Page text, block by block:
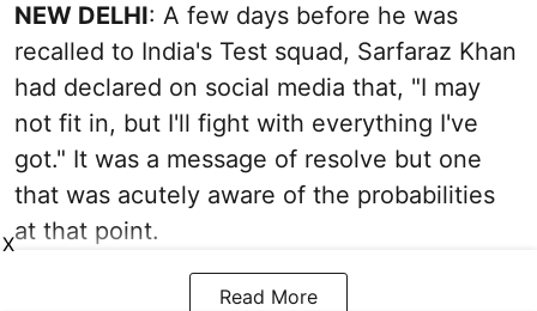
NEW DELHI: A few days before he was
recalled to India's Test squad, Sarfaraz Khan
had declared on social media that, "I may
not fit in, but I'll fight with everything I've
got." It was a message of resolve but one
that was acutely aware of the probabilities
at that point.
Read More
X